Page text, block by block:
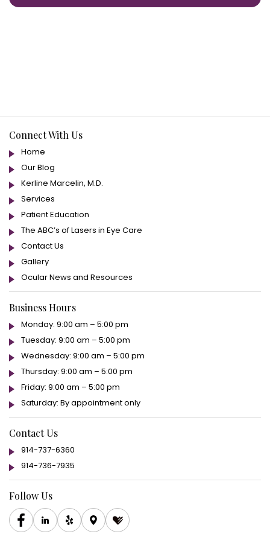
Connect With Us
Home
Our Blog
Kerline Marcelin, M.D.
Services
Patient Education
The ABC’s of Lasers in Eye Care
Contact Us
Gallery
Ocular News and Resources
Business Hours
Monday: 9:00 am – 5:00 pm
Tuesday: 9:00 am – 5:00 pm
Wednesday: 9:00 am – 5:00 pm
Thursday: 9:00 am – 5:00 pm
Friday: 9:00 am – 5:00 pm
Saturday: By appointment only
Contact Us
914-737-6360
914-736-7935
Follow Us